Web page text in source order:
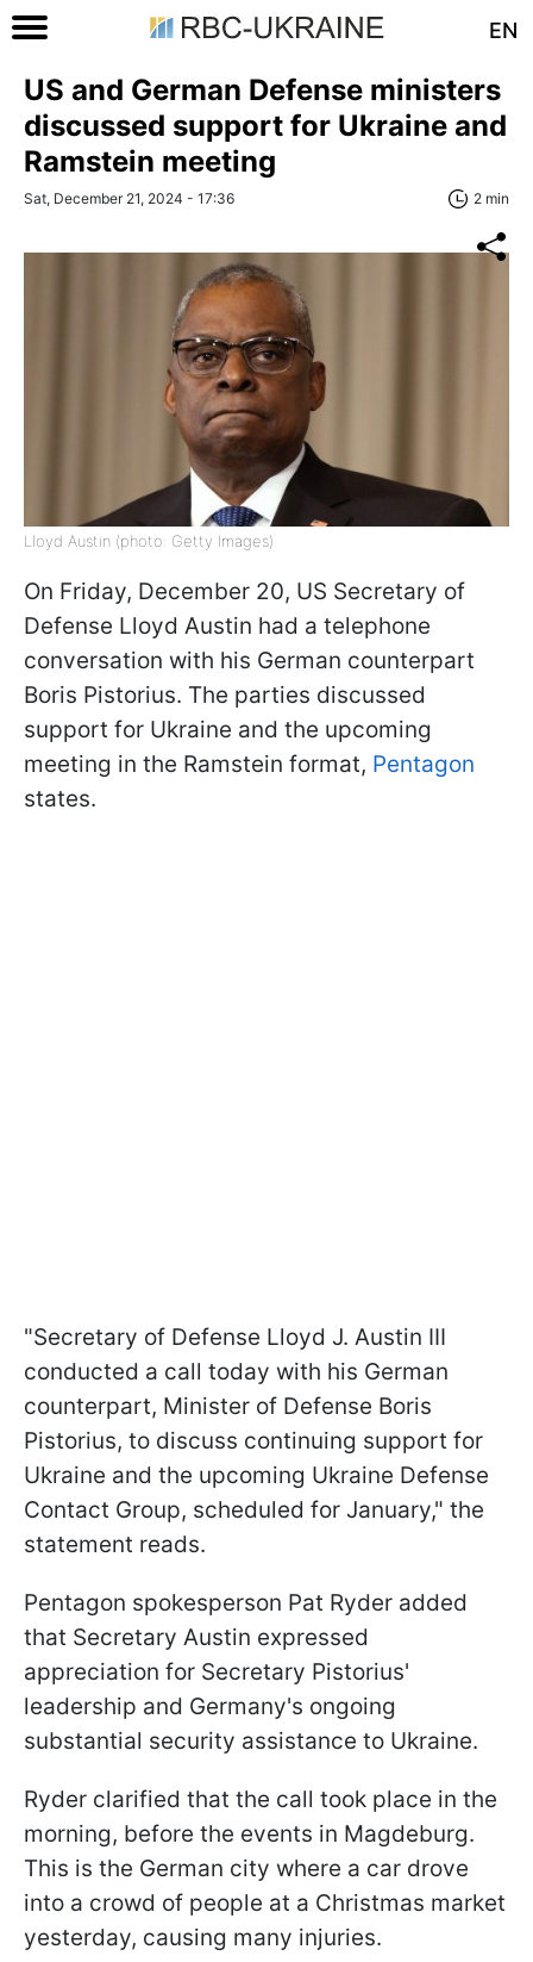
EN
US and German Defense ministers
discussed support for Ukraine and
Ramstein meeting
Sat, December 21, 2024 - 17:36 2 min
Lloyd Austin (photo: Getty Images)
On Friday, December 20, US Secretary of
Defense Lloyd Austin had a telephone
conversation with his German counterpart
Boris Pistorius. The parties discussed
support for Ukraine and the upcoming
meeting in the Ramstein format, Pentagon
states.
"Secretary of Defense Lloyd J. Austin III
conducted a call today with his German
counterpart, Minister of Defense Boris
Pistorius, to discuss continuing support for
Ukraine and the upcoming Ukraine Defense
Contact Group, scheduled for January," the
statement reads.
Pentagon spokesperson Pat Ryder added
that Secretary Austin expressed
appreciation for Secretary Pistorius'
leadership and Germany's ongoing
substantial security assistance to Ukraine.
Ryder clarified that the call took place in the
morning, before the events in Magdeburg.
This is the German city where a car drove
into a crowd of people at a Christmas market
yesterday, causing many injuries.